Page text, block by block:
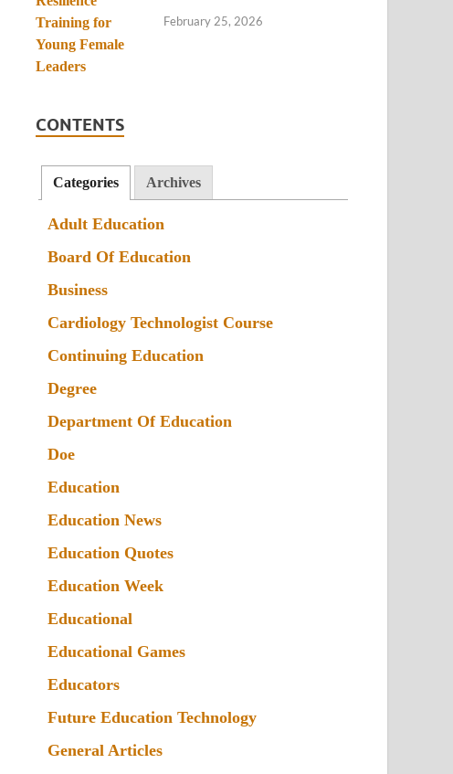
February 25, 2026
CONTENTS
Categories Archives
Adult Education
Board Of Education
Business
Cardiology Technologist Course
Continuing Education
Degree
Department Of Education
Doe
Education
Education News
Education Quotes
Education Week
Educational
Educational Games
Educators
Future Education Technology
General Articles